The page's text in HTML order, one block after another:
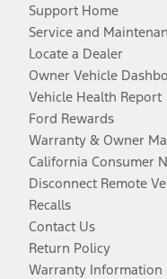
Support Home
Service and
Locate a Dealer
Owner Vehicle
Vehicle Health Report
Ford Rewards
Warranty & Owner
California Consumer
Disconnect Remote
Recalls
Contact Us
Return Policy
Warranty Information